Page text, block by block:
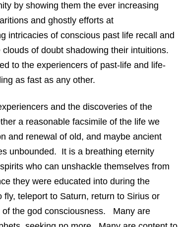
by showing them the ever increasing
and ghostly efforts at
intricacies of conscious past life recall and
of doubt shadowing their intuitions.
to the experiencers of past-life and life-
as fast as any other.
and the discoveries of the
a reasonable facsimile of the life we
and renewal of old, and maybe ancient
unbounded. It is a breathing eternity
who can unshackle themselves from
they were educated into during the
teleport to Saturn, return to Sirius or
of the god consciousness. Many are